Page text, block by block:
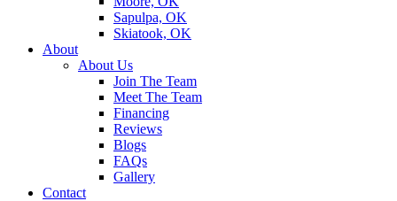
Sapulpa, OK
Skiatook, OK
About
About Us
Join The Team
Meet The Team
Financing
Reviews
Blogs
FAQs
Gallery
Contact